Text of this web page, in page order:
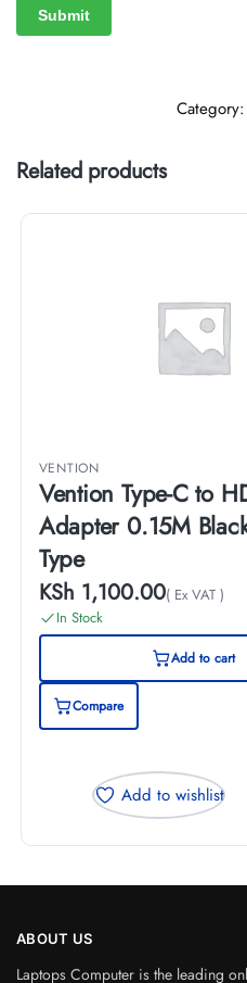
Category:
Related products
VENTION
Vention Type-C to
Adapter 0.15M
Type
KSh 1,100.00( Ex VAT )
In Stock
Add to cart
Compare
Add to wishlist
ABOUT US
Laptops Computer is the leading